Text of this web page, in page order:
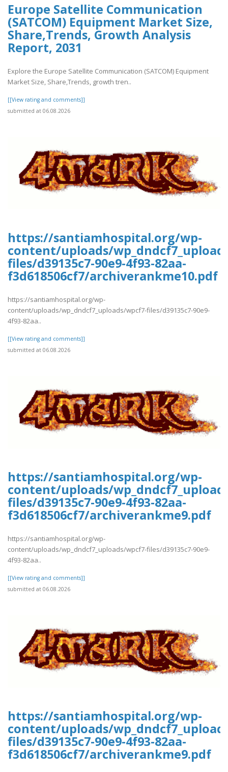
Europe Satellite Communication
(SATCOM) Equipment Market Size,
Share,Trends, Growth Analysis
Report, 2031
Explore the Europe Satellite Communication (SATCOM) Equipment
Market Size, Share,Trends, growth tren..
[[View rating and comments]]
submitted at 06.08.2026
https://santiamhospital.org/wp-
content/uploads/
files/d39135c7-90e9-4f93-82aa-
f3d618506cf7/archiverankme10.pdf
https://santiamhospital.org/wp-
content/uploads/wp_dndcf7_uploads/wpcf7-files/d39135c7-90e9-
4f93-82aa..
[[View rating and comments]]
submitted at 06.08.2026
https://santiamhospital.org/wp-
content/uploads/
files/d39135c7-90e9-4f93-82aa-
f3d618506cf7/archiverankme9.pdf
https://santiamhospital.org/wp-
content/uploads/wp_dndcf7_uploads/wpcf7-files/d39135c7-90e9-
4f93-82aa..
[[View rating and comments]]
submitted at 06.08.2026
https://santiamhospital.org/wp-
content/uploads/
files/d39135c7-90e9-4f93-82aa-
f3d618506cf7/archiverankme9.pdf